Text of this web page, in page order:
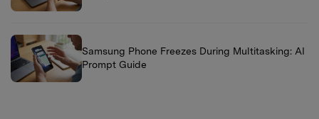
Samsung Phone Freezes During Multitasking: AI
Prompt Guide